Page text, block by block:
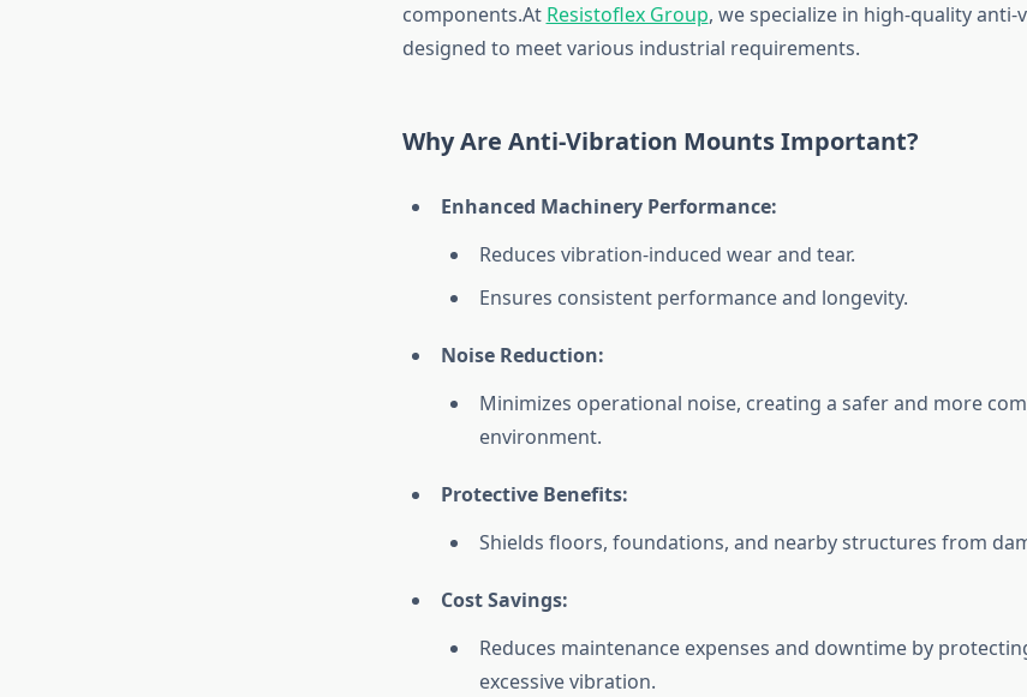
components.At Resistoflex Group, we specialize in high-quality
designed to meet various industrial requirements.
Why Are Anti-Vibration Mounts Important?
Enhanced Machinery Performance:
Reduces vibration-induced wear and tear.
Ensures consistent performance and longevity.
Noise Reduction:
Minimizes operational noise, creating a safer and more
environment.
Protective Benefits:
Shields floors, foundations, and nearby structures from
Cost Savings:
Reduces maintenance expenses and downtime by
excessive vibration.